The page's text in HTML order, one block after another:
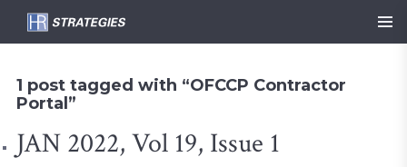
1 post tagged with “OFCCP Contractor
Portal”
JAN 2022, Vol 19, Issue 1